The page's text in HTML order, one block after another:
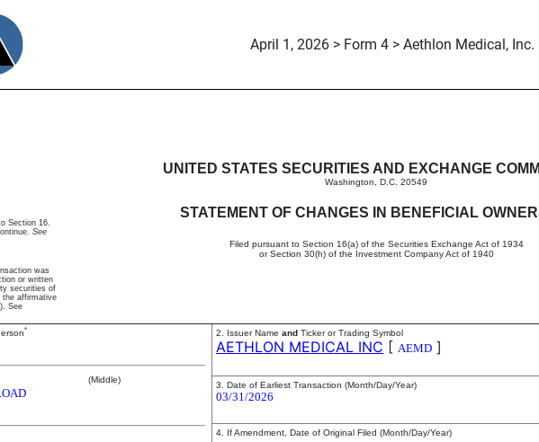
April 1, 2026 > Form 4 > Aethlon Medical, Inc.
of changes in beneficial ownership of
UNITED STATES SECURITIES AND EXCHANGE
Washington, D.C. 20549
STATEMENT OF CHANGES IN BENEFICIAL
Filed pursuant to Section 16(a) of the Securities Exchange Act of 1934
or Section 30(h) of the Investment Company Act of 1940
Section 16.
See
was
or written
securities of
the affirmative
See
*
(Middle)
2. Issuer Name and Ticker or Trading Symbol
AETHLON MEDICAL INC [ AEMD ]
3. Date of Earliest Transaction (Month/Day/Year)
03/31/2026
4. If Amendment, Date of Original Filed (Month/Day/Year)